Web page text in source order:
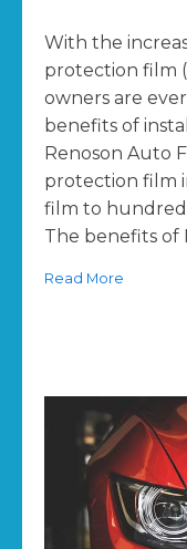
With the
protection film
owners are
benefits of
Renoson Auto
protection film
film to
The benefits of
Read More